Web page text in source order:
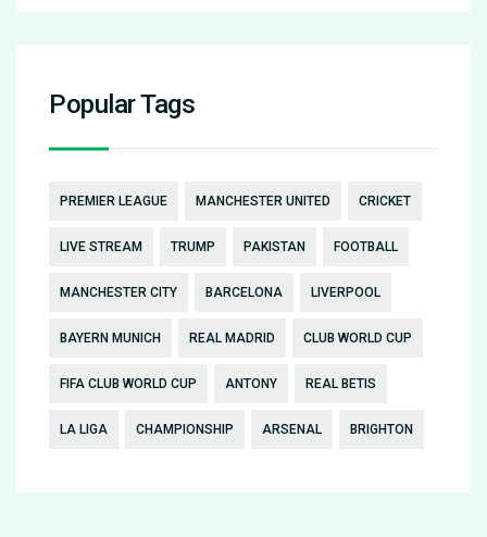
Popular Tags
PREMIER LEAGUE MANCHESTER UNITED CRICKET
LIVE STREAM TRUMP PAKISTAN FOOTBALL
MANCHESTER CITY BARCELONA LIVERPOOL
BAYERN MUNICH REAL MADRID CLUB WORLD CUP
FIFA CLUB WORLD CUP ANTONY REAL BETIS
LA LIGA CHAMPIONSHIP ARSENAL BRIGHTON